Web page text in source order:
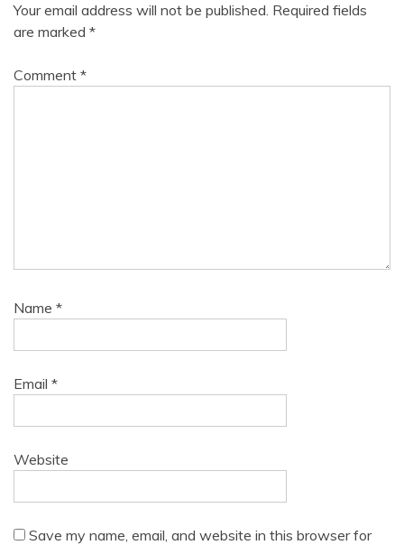
Your email address will not be published. Required fields
are marked *
Comment *
Name *
Email *
Website
Save my name, email, and website in this browser for